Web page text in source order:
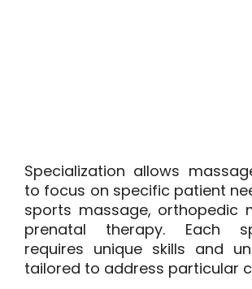
Specialization allows
to focus on specific patient
sports massage, orthopedic
prenatal therapy. Each
requires unique skills and
tailored to address particular